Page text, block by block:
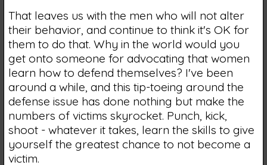
That leaves us with the men who will not alter
their behavior, and continue to think it's OK for
them to do that. Why in the world would you
get onto someone for advocating that women
learn how to defend themselves? I've been
around a while, and this tip-toeing around the
defense issue has done nothing but make the
numbers of victims skyrocket. Punch, kick,
shoot - whatever it takes, learn the skills to give
yourself the greatest chance to not become a
victim.